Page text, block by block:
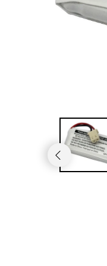
JVC TV Remotes
Philips TV Remotes
Pioneer TV Remotes